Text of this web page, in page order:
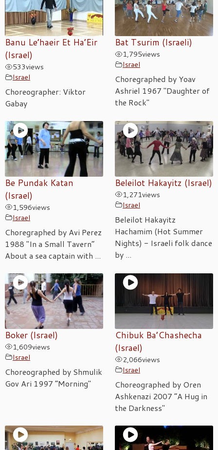
Banu Le’haeir Et Ha’Eir
(Israel)
533views
Israel
Choreographer: Viktor
Gabay
Bat Tsurim (Israeli)
1,795views
Israel
Choregraphed by Yoav
Ashriel 1967 "Daughter of
the Rock"
Be Pundak Katan
(Israel)
1,596views
Israel
Choregraphed by Avi Perez
1988 "In a Small Tavern”
About a sea captain with ...
Beleilot Hakayitz (Israel)
1,271views
Israel
Beleilot Hakayitz
Hachamim (Hot Summer
Nights) - Israeli folk dance
by ...
Boker (Israel)
1,609views
Israel
Choreographed by Shmulik
Gov Ari 1997 “Morning"
Chibuk Ba’Chashecha
(Israel)
2,066views
Israel
Choreographed by Oren
Ashkenazi 2007 “A Hug in
the Darkness"